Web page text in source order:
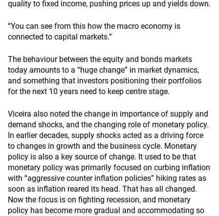
quality to fixed income, pushing prices up and yields down.
“You can see from this how the macro economy is
connected to capital markets.”
The behaviour between the equity and bonds markets
today amounts to a “huge change” in market dynamics,
and something that investors positioning their portfolios
for the next 10 years need to keep centre stage.
Viceira also noted the change in importance of supply and
demand shocks, and the changing role of monetary policy.
In earlier decades, supply shocks acted as a driving force
to changes in growth and the business cycle. Monetary
policy is also a key source of change. It used to be that
monetary policy was primarily focused on curbing inflation
with “aggressive counter inflation policies” hiking rates as
soon as inflation reared its head. That has all changed.
Now the focus is on fighting recession, and monetary
policy has become more gradual and accommodating so